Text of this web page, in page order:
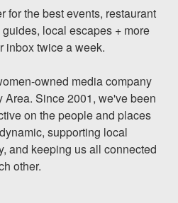
for the best events, restaurant
local escapes + more
inbox twice a week.
owned media company
Area. Since 2001, we've been
on the people and places
supporting local
and keeping us all connected
other.